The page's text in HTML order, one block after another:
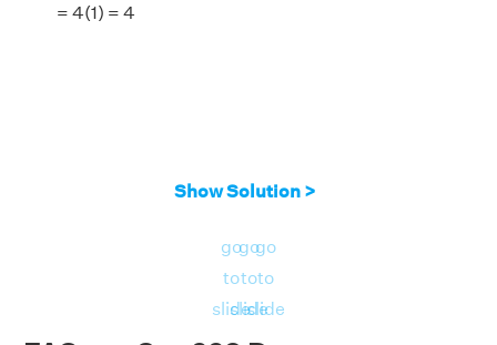
= 4(1) = 4
Show Solution >
go
to
slide
go
to
slide
go
to
slide